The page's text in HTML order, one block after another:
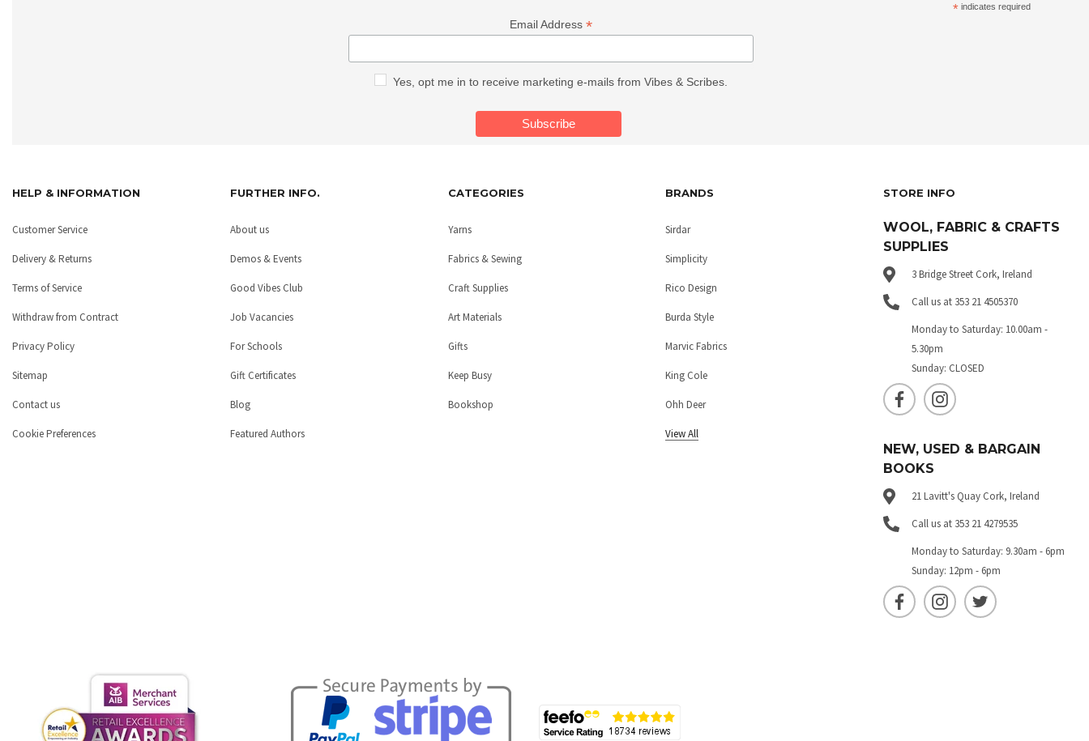
* indicates required
Email Address *
Yes, opt me in to receive marketing e-mails from Vibes & Scribes.
HELP & INFORMATION
Customer Service
Delivery & Returns
Terms of Service
Withdraw from Contract
Privacy Policy
Sitemap
Contact us
Cookie Preferences
FURTHER INFO.
About us
Demos & Events
Good Vibes Club
Job Vacancies
For Schools
Gift Certificates
Blog
Featured Authors
CATEGORIES
Yarns
Fabrics & Sewing
Craft Supplies
Art Materials
Gifts
Keep Busy
Bookshop
BRANDS
Sirdar
Simplicity
Rico Design
Burda Style
Marvic Fabrics
King Cole
Ohh Deer
View All
STORE INFO
WOOL, FABRIC & CRAFTS
SUPPLIES
3 Bridge Street Cork, Ireland
Call us at 353 21 4505370
Monday to Saturday: 10.00am -
5.30pm
Sunday: CLOSED
NEW, USED & BARGAIN
BOOKS
21 Lavitt's Quay Cork, Ireland
Call us at 353 21 4279535
Monday to Saturday: 9.30am - 6pm
Sunday: 12pm - 6pm